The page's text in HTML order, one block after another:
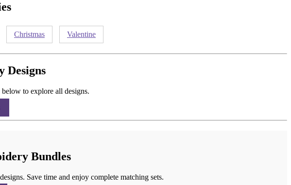
Christmas Valentine
Designs
to explore all designs.
Bundles
Save time and enjoy complete matching sets.